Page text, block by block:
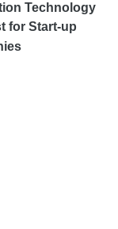
Technology
for Start-up